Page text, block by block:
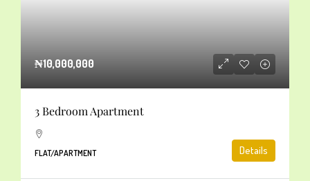
₦10,000,000
3 Bedroom Apartment
FLAT/APARTMENT Details